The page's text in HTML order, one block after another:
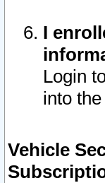
I
Login
into
Vehicle